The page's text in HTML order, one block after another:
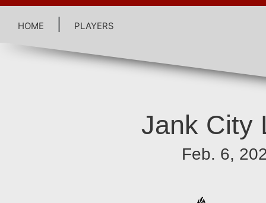
home players
Jank City
Feb. 6,